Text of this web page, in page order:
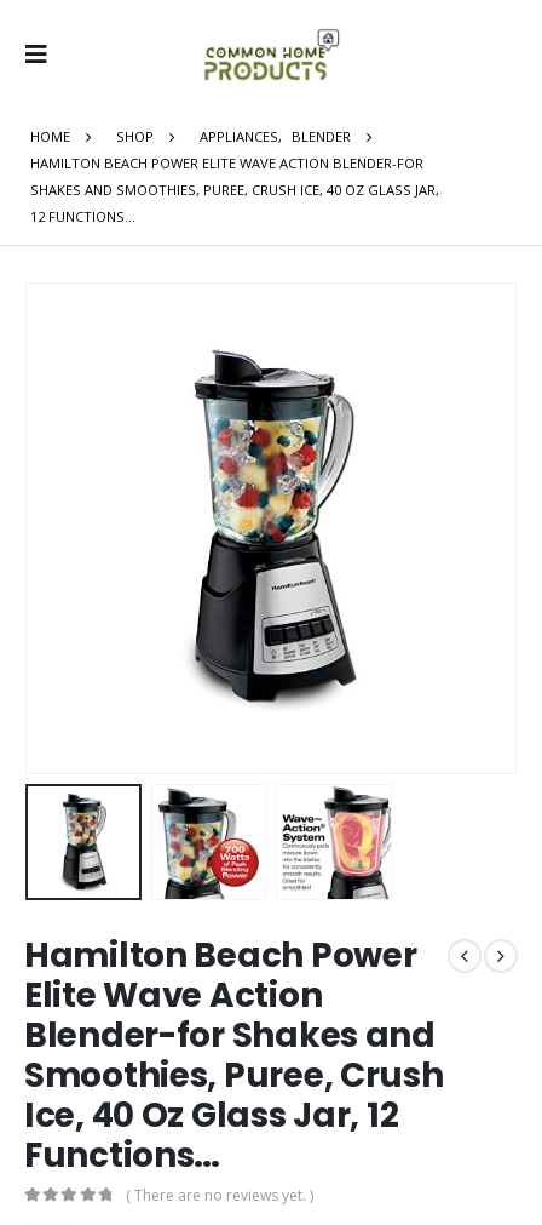
HOME SHOP APPLIANCES,
BLENDER
HAMILTON BEACH POWER ELITE WAVE ACTION BLENDER-FOR
SHAKES AND SMOOTHIES, PUREE, CRUSH ICE, 40 OZ GLASS JAR,
12 FUNCTIONS…
Hamilton Beach Power
Elite Wave Action
Blender-for Shakes and
Smoothies, Puree, Crush
Ice, 40 Oz Glass Jar, 12
Functions…
( There are no reviews yet. )